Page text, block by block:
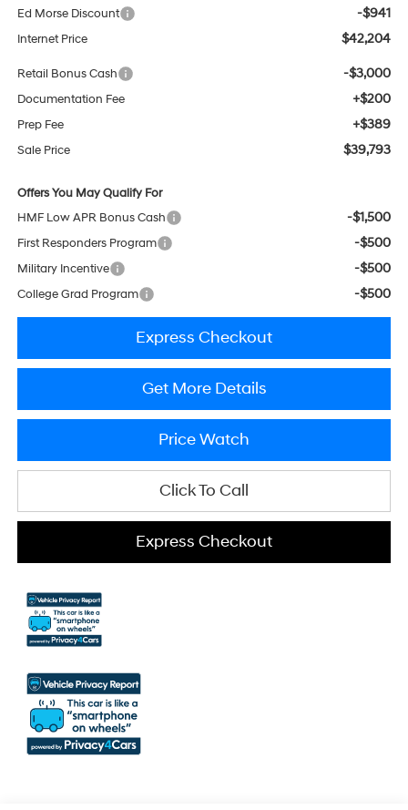
Ed Morse Discount -$941
Internet Price $42,204
Retail Bonus Cash -$3,000
Documentation Fee +$200
Prep Fee +$389
Sale Price $39,793
Offers You May Qualify For
HMF Low APR Bonus Cash
-$1,500
First Responders Program -$500
Military Incentive -$500
College Grad Program -$500
Express Checkout
Get More Details
Price Watch
Click To Call
Express Checkout